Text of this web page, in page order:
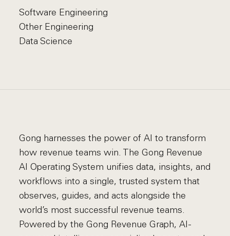
Software Engineering
Other Engineering
Data Science
Gong harnesses the power of AI to transform
how revenue teams win. The Gong Revenue
AI Operating System unifies data, insights, and
workflows into a single, trusted system that
observes, guides, and acts alongside the
world’s most successful revenue teams.
Powered by the Gong Revenue Graph, AI-